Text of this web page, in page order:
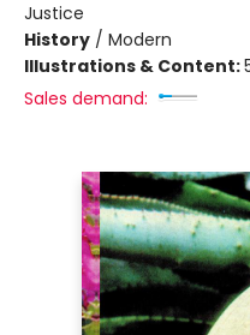
Justice
History / Modern
Illustrations & Content:
Sales demand: